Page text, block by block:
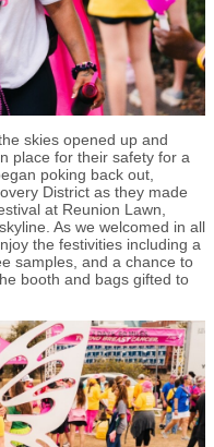
skies opened up and
place for their safety for a
poking back out,
District as they made
at Reunion Lawn,
As we welcomed in all
the festivities including a
samples, and a chance to
booth and bags gifted to